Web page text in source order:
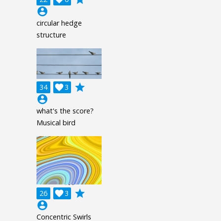
account_circle
circular hedge
structure
34 3

grade
account_circle
what's the score?
Musical bird
26 3

grade
account_circle
Concentric Swirls